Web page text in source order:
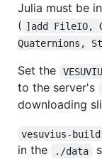
Julia must be
( ]add FileIO,
Quaternions,
Set the
to the server's
downloading
vesuvius-build
in the
./data